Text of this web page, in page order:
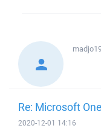
Re: Microsoft
2020-12-01 14:16